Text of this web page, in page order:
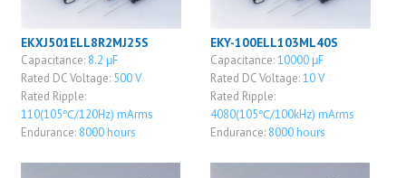
EKXJ501ELL8R2MJ25S
Capacitance: 8.2 μF
Rated DC Voltage: 500 V
Rated Ripple:
110(105℃/120Hz) mArms
Endurance: 8000 hours
EKY-100ELL103ML40S
Capacitance:10000 μF
Rated DC Voltage:10 V
Rated Ripple:
4080(105℃/100kHz) mArms
Endurance: 8000 hours